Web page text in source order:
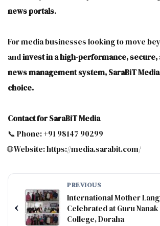
news portals.
For media businesses looking to move
andinvest in a high-performance, secure,
news management system, SaraBiT
choice.
Contact for SaraBiT Media
📞 Phone: +91 98147 90299
🌐 Website: https://media.sarabit.com/
‹
PREVIOUS
International Mother
Celebrated at Guru
College, Doraha